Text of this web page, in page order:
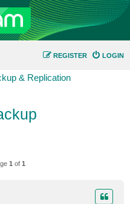
LOGIN
REGISTER
& Replication
1 of 1